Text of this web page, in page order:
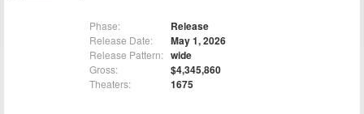
Phase: Release
Release Date: May 1, 2026
Release Pattern: wide
Gross: $4,345,860
Theaters: 1675